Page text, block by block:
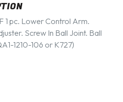
1 pc. Lower Control Arm.
Screw In Ball Joint. Ball
1210-106 or K727)